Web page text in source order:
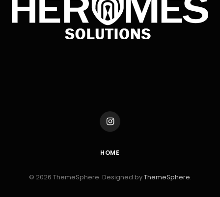
Instagram
HOME
© 2026 ThemeSphere. Designed byThemeSphere.